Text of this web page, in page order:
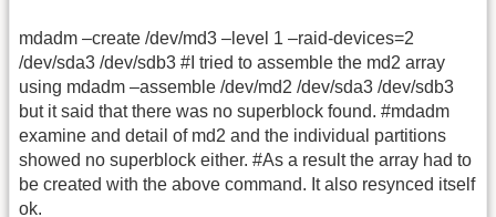
mdadm –create /dev/md3 –level 1 –raid-devices=2
/dev/sda3 /dev/sdb3 #I tried to assemble the md2 array
using mdadm –assemble /dev/md2 /dev/sda3 /dev/sdb3
but it said that there was no superblock found. #mdadm
examine and detail of md2 and the individual partitions
showed no superblock either. #As a result the array had to
be created with the above command. It also resynced itself
ok.